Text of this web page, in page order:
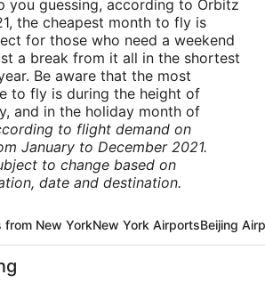
you guessing, according to Orbitz
the cheapest month to fly is
for those who need a weekend
a break from it all in the shortest
Be aware that the most
to fly is during the height of
and in the holiday month of
to flight demand on
January to December 2021.
to change based on
date and destination.
from New YorkNew York AirportsBeijing